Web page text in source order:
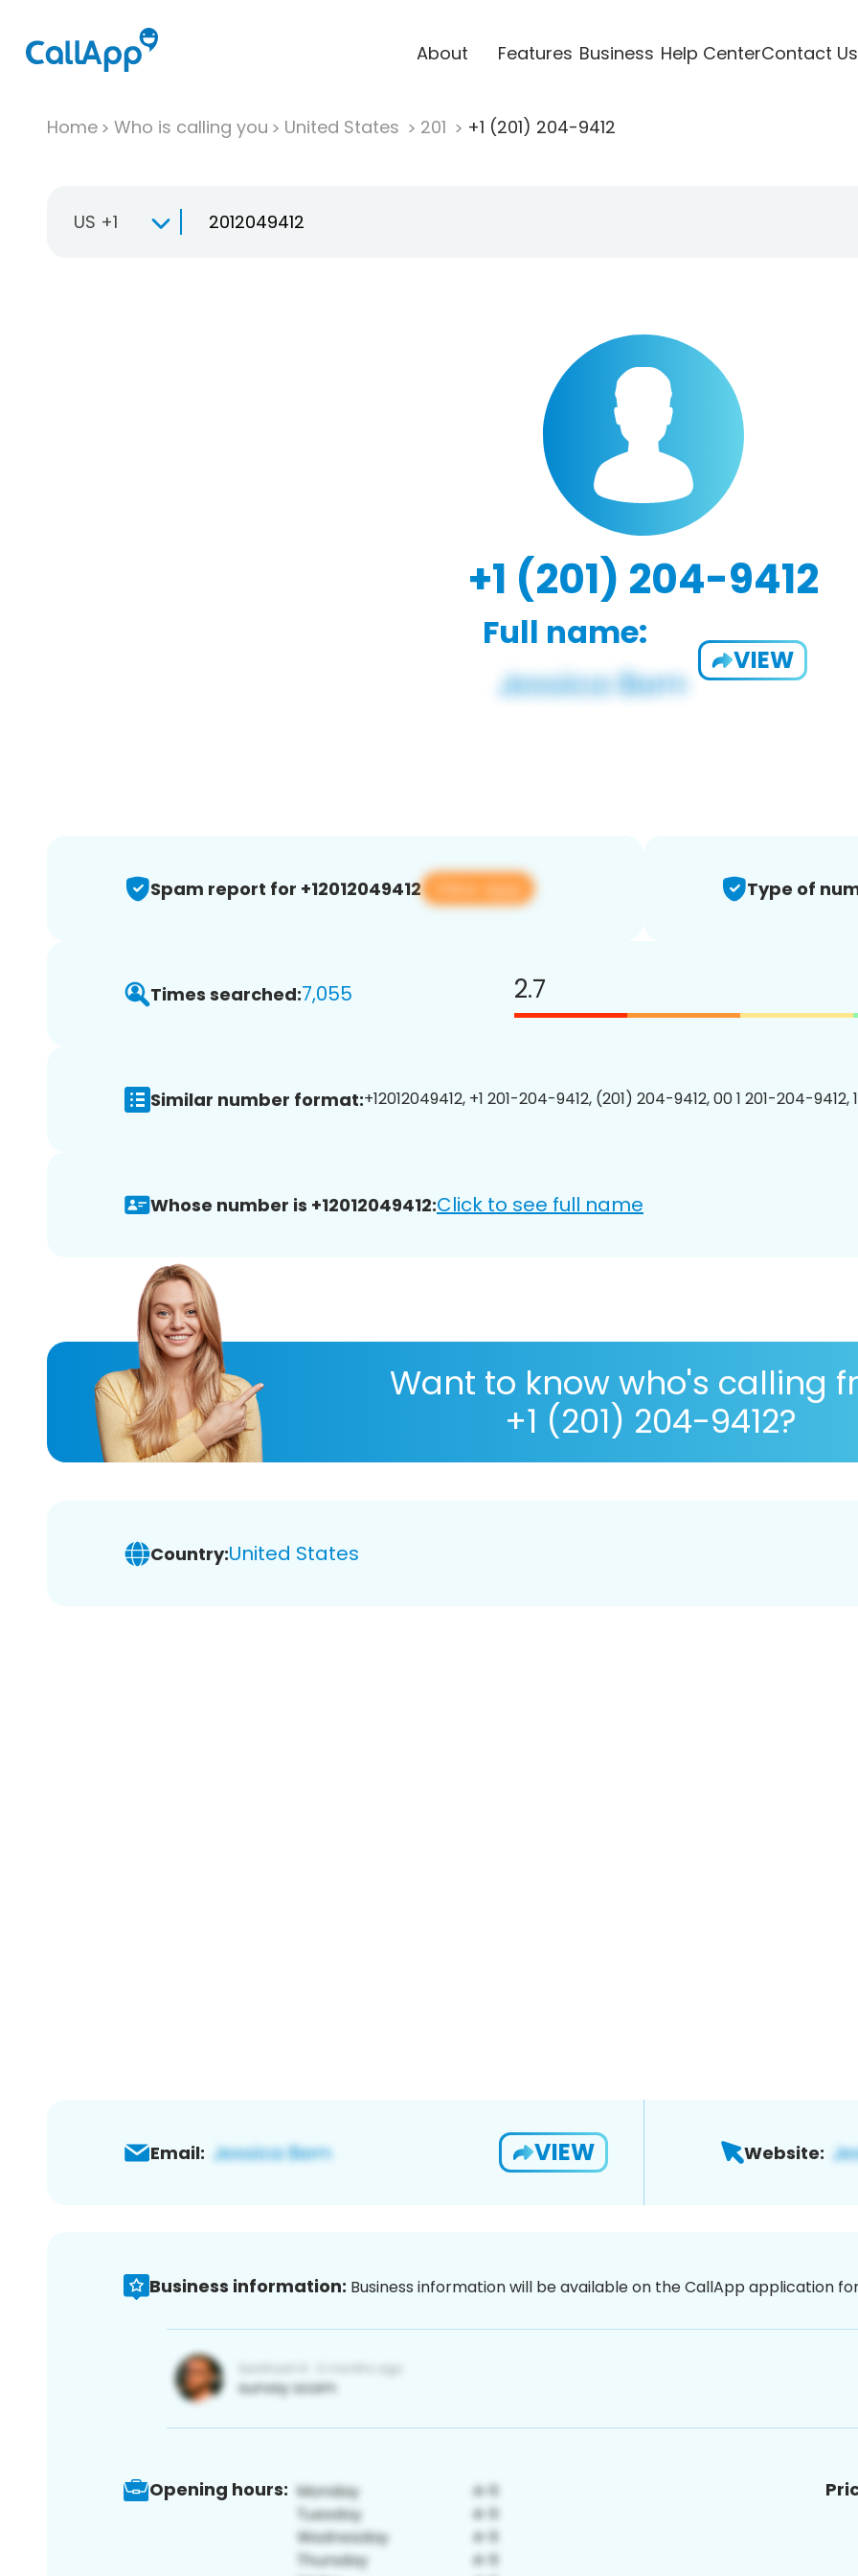
About Features Business Help CenterContact Us
Home Who is calling you United States 201 +1 (201) 204-9412
US +1
+1 (201) 204-9412
Full name:
VIEW
Spam report for +12012049412 View app Type of
Times searched:7,055 2.7
Similar number format:+12012049412, +1 201-204-9412, (201) 204-9412, 00 1 201-204-9412,
Whose number is +12012049412:Click to see full name
Want to know who's calling
+1 (201) 204-9412?
Country:United States
Email: VIEW Website:
Business information: Business information will be available on the CallApp application
Opening hours: